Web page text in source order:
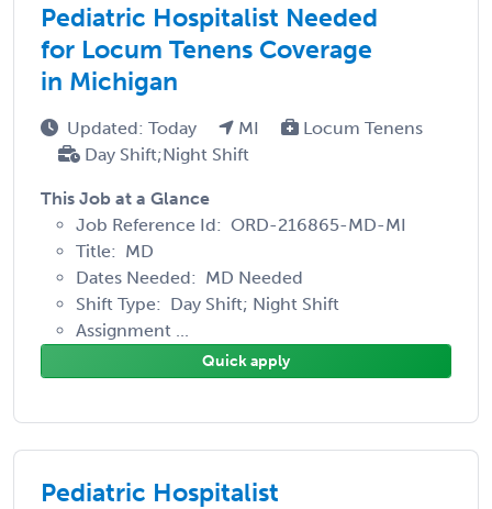
Pediatric Hospitalist Needed
for Locum Tenens Coverage
in Michigan
Updated: Today MI
Locum Tenens
Day Shift;Night Shift
This Job at a Glance
Job Reference Id: ORD-216865-MD-MI
Title: MD
Dates Needed: MD Needed
Shift Type: Day Shift; Night Shift
Assignment ...
Quick apply
Pediatric Hospitalist